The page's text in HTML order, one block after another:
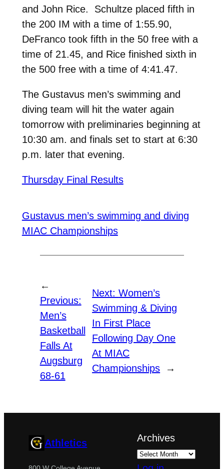
and John Rice. Schultze placed fifth in
the 200 IM with a time of 1:55.90,
DeFranco took fifth in the 50 free with a
time of 21.45, and Rice finished sixth in
the 500 free with a time of 4:41.47.
The Gustavus men’s swimming and
diving team will hit the water again
tomorrow with preliminaries beginning at
10:30 am. and finals set to start at 6:30
p.m. later that evening.
Thursday Final Results
Gustavus men’s swimming and diving
MIAC Championships
←
Previous:
Men’s
Basketball
Falls At
Augsburg
68-61
Next:Women’s
Swimming & Diving
In First Place
Following Day One
At MIAC
Championships
→
Athletics Archives